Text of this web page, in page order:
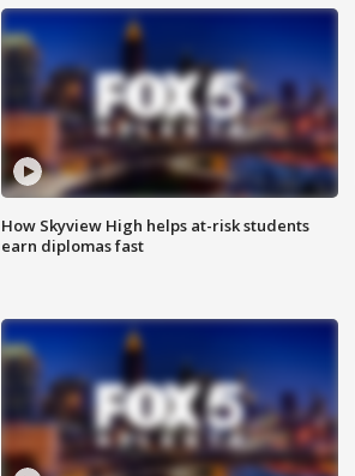
How Skyview High helps at-risk students
earn diplomas fast